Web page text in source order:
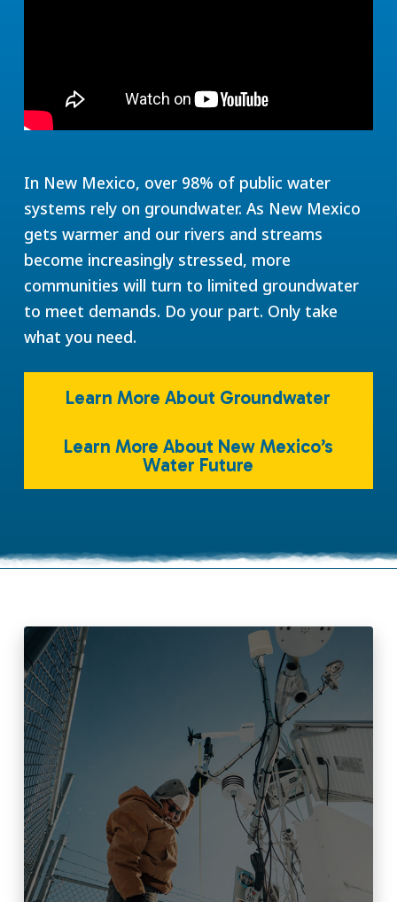
In New Mexico, over 98% of public water
systems rely on groundwater. As New Mexico
gets warmer and our rivers and streams
become increasingly stressed, more
communities will turn to limited groundwater
to meet demands. Do your part. Only take
what you need.
Learn More About Groundwater
Learn More About New Mexico’s
Water Future